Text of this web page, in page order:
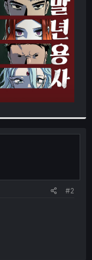
#2